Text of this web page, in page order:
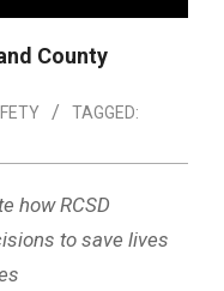
County
TAGGED:
how RCSD
to save lives